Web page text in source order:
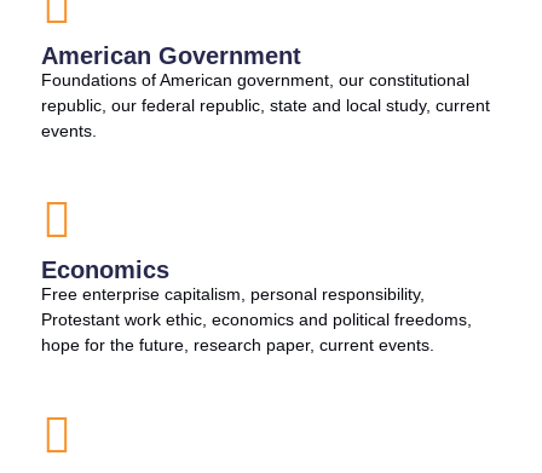
American Government
Foundations of American government, our constitutional
republic, our federal republic, state and local study, current
events.
Economics
Free enterprise capitalism, personal responsibility,
Protestant work ethic, economics and political freedoms,
hope for the future, research paper, current events.